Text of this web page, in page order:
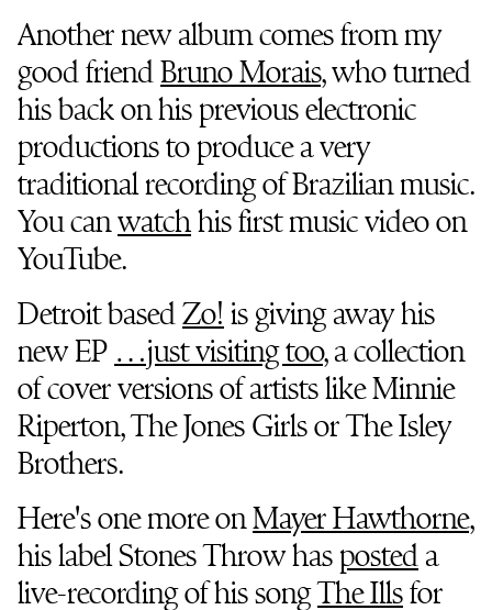
Another new album comes from my
good friendBruno Morais, who turned
his back on his previous electronic
productions to produce a very
traditional recording of Brazilian music.
You canwatchhis first music video on
YouTube.
Detroit basedZo! is giving away his
new EP …just visiting too, a collection
of cover versions of artists like Minnie
Riperton, The Jones Girls or The Isley
Brothers.
Here's one more onMayer Hawthorne,
his label Stones Throw hasposted a
live-recording of his songThe Illsfor